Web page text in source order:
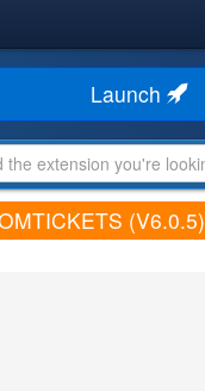
Launch
(V6.0.5)